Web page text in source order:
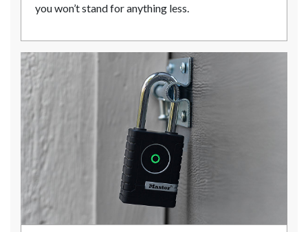
you won’t stand for anything less.